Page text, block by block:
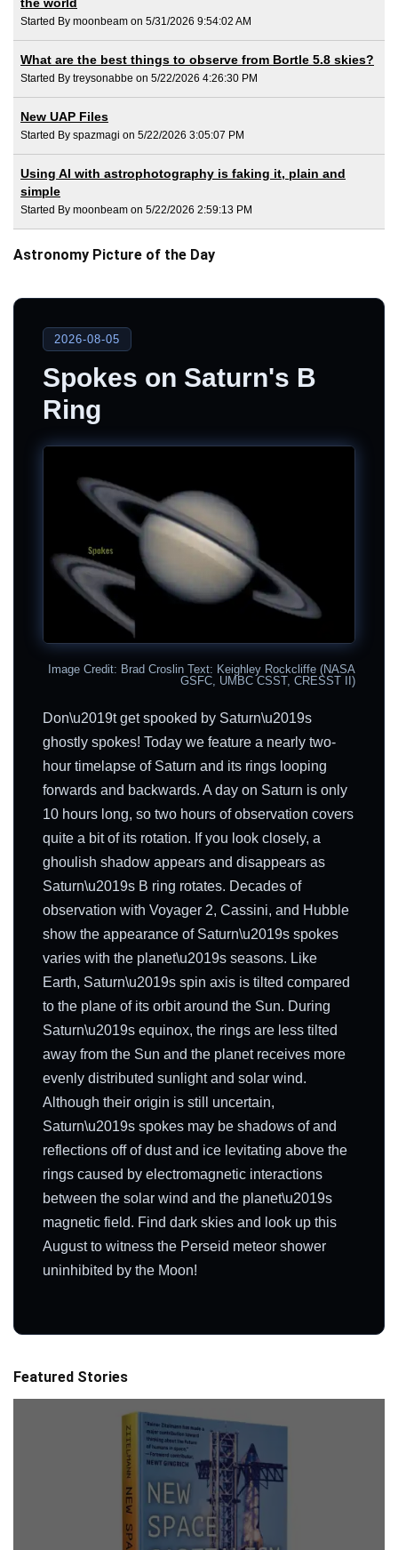
Started By moonbeam on 5/31/2026 9:54:02 AM
What are the best things to observe from Bortle 5.8 skies?
Started By treysonabbe on 5/22/2026 4:26:30 PM
New UAP Files
Started By spazmagi on 5/22/2026 3:05:07 PM
Using AI with astrophotography is faking it, plain and
simple
Started By moonbeam on 5/22/2026 2:59:13 PM
Astronomy Picture of the Day
2026-08-05
Spokes on Saturn's B
Ring
Image Credit: Brad Croslin Text: Keighley Rockcliffe (NASA
GSFC, UMBC CSST, CRESST II)
Don\u2019t get spooked by Saturn\u2019s
ghostly spokes! Today we feature a nearly two-
hour timelapse of Saturn and its rings looping
forwards and backwards. A day on Saturn is only
10 hours long, so two hours of observation covers
quite a bit of its rotation. If you look closely, a
ghoulish shadow appears and disappears as
Saturn\u2019s B ring rotates. Decades of
observation with Voyager 2, Cassini, and Hubble
show the appearance of Saturn\u2019s spokes
varies with the planet\u2019s seasons. Like
Earth, Saturn\u2019s spin axis is tilted compared
to the plane of its orbit around the Sun. During
Saturn\u2019s equinox, the rings are less tilted
away from the Sun and the planet receives more
evenly distributed sunlight and solar wind.
Although their origin is still uncertain,
Saturn\u2019s spokes may be shadows of and
reflections off of dust and ice levitating above the
rings caused by electromagnetic interactions
between the solar wind and the planet\u2019s
magnetic field. Find dark skies and look up this
August to witness the Perseid meteor shower
uninhibited by the Moon!
Featured Stories